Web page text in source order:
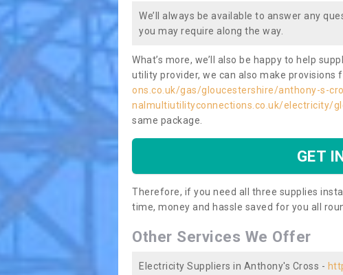
We’ll always be available to answer any
you may require along the way.
What’s more, we’ll also be happy to help
utility provider, we can also make provisions
ons.co.uk/gas/gloucestershire/anthony-s-
nalmultiutilityconnections.co.uk/electricity/
same package.
GET
Therefore, if you need all three supplies
time, money and hassle saved for you all
Other Services We Offer
Electricity Suppliers in Anthony's Cross -